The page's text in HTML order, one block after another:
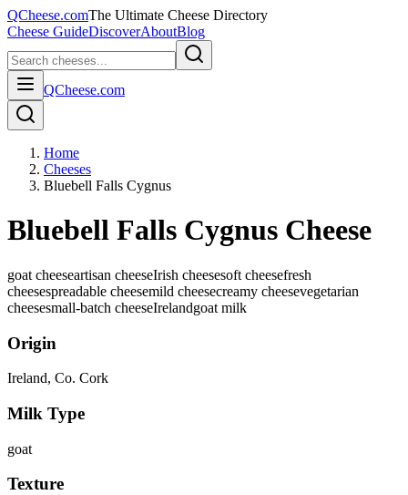
QCheese.comThe Ultimate Cheese Directory
Cheese GuideDiscoverAboutBlog
QCheese.com
Home
Cheeses
Bluebell Falls Cygnus
Bluebell Falls Cygnus Cheese
goat cheeseartisan cheeseIrish cheesesoft cheesefresh
cheesespreadable cheesemild cheesecreamy cheesevegetarian
cheesesmall-batch cheeseIrelandgoat milk
Origin
Ireland, Co. Cork
Milk Type
goat
Texture